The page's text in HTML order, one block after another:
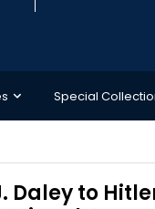
Special
Daley to